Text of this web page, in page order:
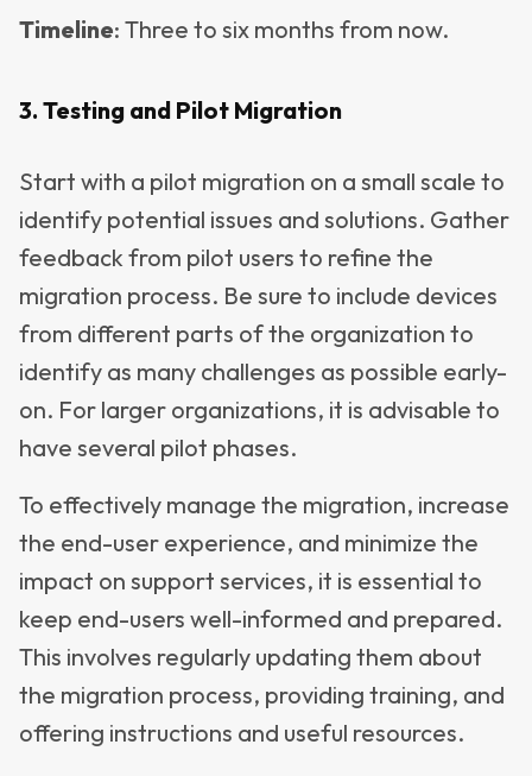
Timeline: Three to six months from now.
3. Testing and Pilot Migration
Start with a pilot migration on a small scale to
identify potential issues and solutions. Gather
feedback from pilot users to refine the
migration process. Be sure to include devices
from different parts of the organization to
identify as many challenges as possible early-
on. For larger organizations, it is advisable to
have several pilot phases.
To effectively manage the migration, increase
the end-user experience, and minimize the
impact on support services, it is essential to
keep end-users well-informed and prepared.
This involves regularly updating them about
the migration process, providing training, and
offering instructions and useful resources.